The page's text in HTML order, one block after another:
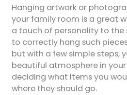
Hanging artwork or
your family room is a great
a touch of personality to the
to correctly hang such
but with a few simple steps,
beautiful atmosphere in
deciding what items you
where they should go.